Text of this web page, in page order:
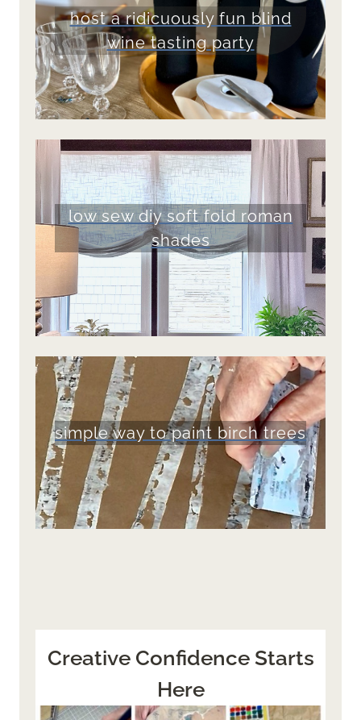
host a ridicuously fun blind
wine tasting party
low sew diy soft fold roman
shades
simple way to paint birch trees
Creative Confidence Starts
Here